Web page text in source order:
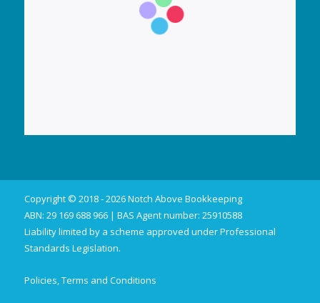
Copyright © 2018 - 2026 Notch Above Bookkeeping
ABN: 29 169 688 966 | BAS Agent number: 25910588
Liability limited by a scheme approved under Professional
Standards Legislation.
Policies, Terms and Conditions